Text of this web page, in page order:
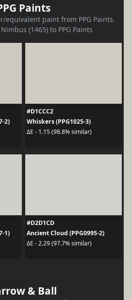
Paints
equivalent paint from PPG Paints.
(1465) to PPG Paints
2)
#D1CCC2
Whiskers (PPG1025-3)
ΔE - 1.15 (98.8% similar)
1)
#D2D1CD
Ancient Cloud (PPG0995-2)
ΔE - 2.29 (97.7% similar)
& Ball